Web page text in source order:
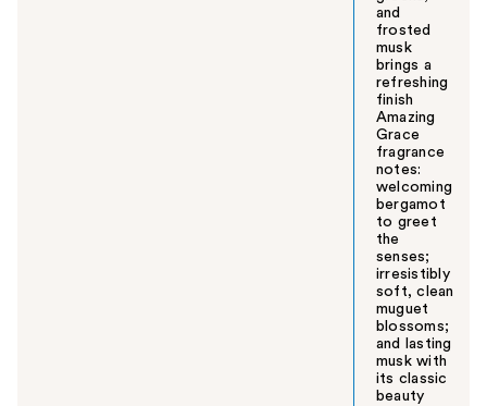
and
frosted
musk
brings a
refreshing
finish
Amazing
Grace
fragrance
notes:
welcoming
bergamot
to greet
the
senses;
irresistibly
soft, clean
muguet
blossoms;
and lasting
musk with
its classic
beauty